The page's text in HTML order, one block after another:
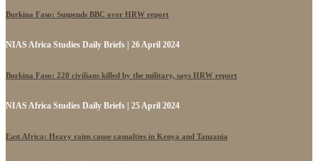
Burkina Faso: Suspends BBC over HRW report
NIAS Africa Studies Daily Briefs | 26 April 2024
Burkina Faso: 220 civilians killed by the military, says HRW report
NIAS Africa Studies Daily Briefs | 25 April 2024
East Africa: Heavy rains cause casualties in Kenya and Tanzania